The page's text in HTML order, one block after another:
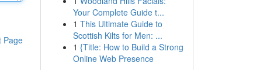
Page
Your Complete Guide t...
1 This Ultimate Guide to
Scottish Kilts for Men: ...
1 {Title: How to Build a Strong
Online Web Presence